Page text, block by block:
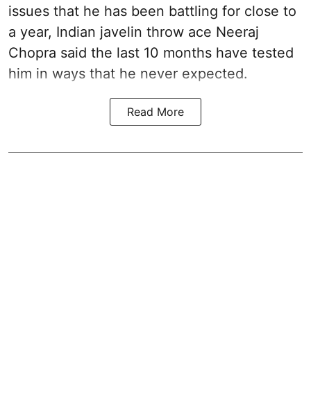
issues that he has been battling for close to
a year, Indian javelin throw ace Neeraj
Chopra said the last 10 months have tested
him in ways that he never expected.
Read More